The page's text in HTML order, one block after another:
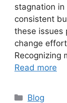
stagnation
consistent
these issues
change
Recognizing
Read more
Categories
Blog